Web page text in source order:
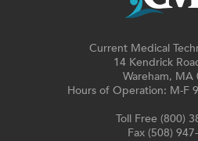
Current Medical
14 Kendrick
Wareham, MA
Hours of Operation: M-F
Toll Free (800)
Fax (508)